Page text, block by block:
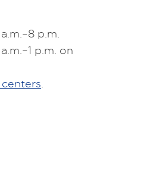
p.m.
p.m. on